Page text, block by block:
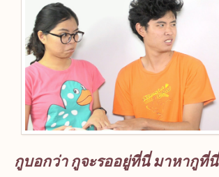
กูบอกว่า กูจะรออยู่ที่นี่ มาหากูที่นี่